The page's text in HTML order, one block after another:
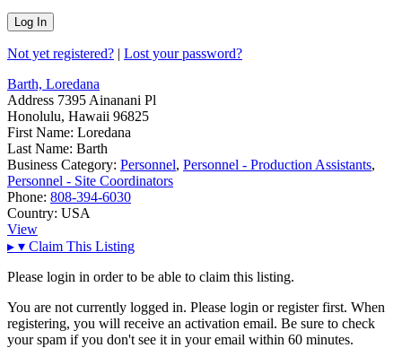
Not yet registered? | Lost your password?
Barth, Loredana
Address 7395 Ainanani Pl
Honolulu, Hawaii 96825
First Name: Loredana
Last Name: Barth
Business Category: Personnel, Personnel - Production Assistants,
Personnel - Site Coordinators
Phone: 808-394-6030
Country: USA
View
▸ ▾ Claim This Listing
Please login in order to be able to claim this listing.
You are not currently logged in. Please login or register first. When
registering, you will receive an activation email. Be sure to check
your spam if you don't see it in your email within 60 minutes.